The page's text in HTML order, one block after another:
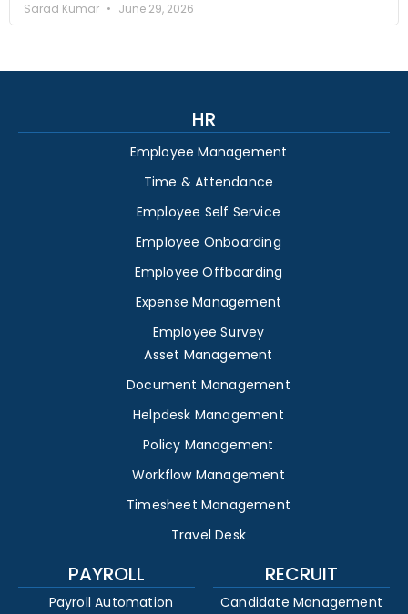
Sarad Kumar June 29, 2026
HR
Employee Management
Time & Attendance
Employee Self Service
Employee Onboarding
Employee Offboarding
Expense Management
Employee Survey
Asset Management
Document Management
Helpdesk Management
Policy Management
Workflow Management
Timesheet Management
Travel Desk
PAYROLL
Payroll Automation
RECRUIT
Candidate Management